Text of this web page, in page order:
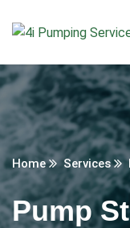
Home Services
Pump